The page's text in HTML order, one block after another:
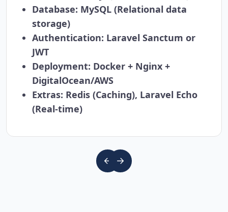
Database: MySQL (Relational data
storage)
Authentication: Laravel Sanctum or
JWT
Deployment: Docker + Nginx +
DigitalOcean/AWS
Extras: Redis (Caching), Laravel Echo
(Real-time)